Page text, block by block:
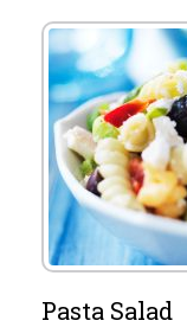
Pasta Salad